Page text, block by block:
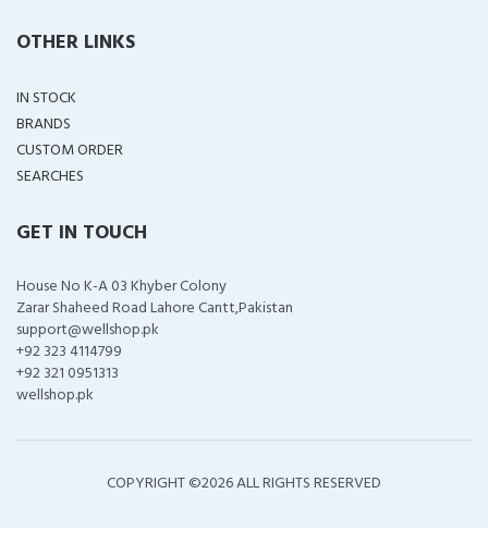
OTHER LINKS
IN STOCK
BRANDS
CUSTOM ORDER
SEARCHES
GET IN TOUCH
House No K-A 03 Khyber Colony
Zarar Shaheed Road Lahore Cantt,Pakistan
support@wellshop.pk
+92 323 4114799
+92 321 0951313
wellshop.pk
COPYRIGHT ©2026 ALL RIGHTS RESERVED